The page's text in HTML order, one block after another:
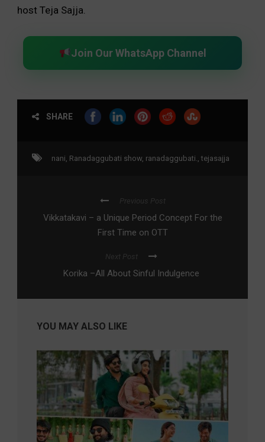
host Teja Sajja.
Join Our WhatsApp Channel
SHARE
nani Ranadaggubati show ranadaggubati. tejasajja
Previous Post
Vikkatakavi – a Unique Period Concept For the
First Time on OTT
Next Post
Korika –All About Sinful Indulgence
YOU MAY ALSO LIKE